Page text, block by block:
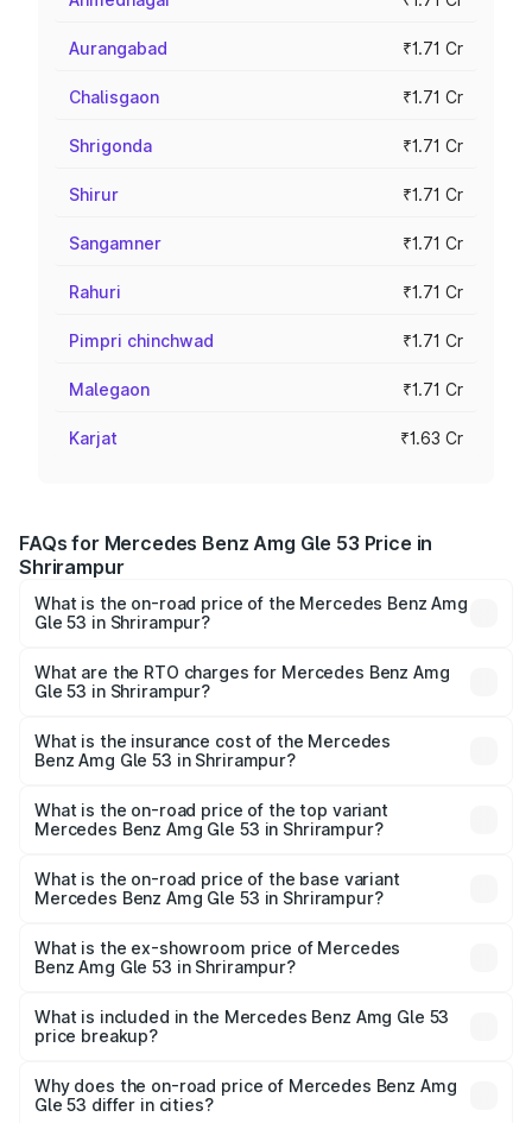
Aurangabad ₹1.71 Cr
Chalisgaon ₹1.71 Cr
Shrigonda ₹1.71 Cr
Shirur ₹1.71 Cr
Sangamner ₹1.71 Cr
Rahuri ₹1.71 Cr
Pimpri chinchwad ₹1.71 Cr
Malegaon ₹1.71 Cr
Karjat ₹1.63 Cr
FAQs for Mercedes Benz Amg Gle 53 Price in
Shrirampur
What is the on-road price of the Mercedes Benz Amg
Gle 53 in Shrirampur?
ranges from ₹1.52 Cr and ₹1.88 Cr. On-road prices vary
across cities based on registration fees, insurance, and
What are the RTO charges for Mercedes Benz Amg
Gle 53 in Shrirampur?
Benz Amg Gle 53 in Shrirampur will be ₹22.25 lakhs.
What is the insurance cost of the Mercedes
Benz Amg Gle 53 in Shrirampur?
Benz Amg Gle 53 in Shrirampur is ₹6.70 lakhs
What is the on-road price of the top variant
Mercedes Benz Amg Gle 53 in Shrirampur?
Lakh in Shrirampur.
What is the on-road price of the base variant
Mercedes Benz Amg Gle 53 in Shrirampur?
₹2.01 Cr Lakh in Shrirampur.
What is the ex-showroom price of Mercedes
Benz Amg Gle 53 in Shrirampur?
Benz Amg Gle 53 in Shrirampur is ₹1.71 Cr.
What is included in the Mercedes Benz Amg Gle 53
price breakup?
charges, insurance, road tax, handling fees, and optional
accessories.
Why does the on-road price of Mercedes Benz Amg
Gle 53 differ in cities?